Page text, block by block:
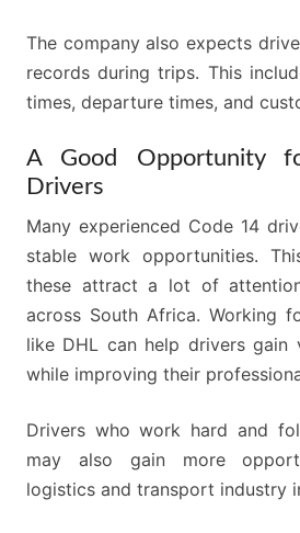
The company also expects
records during trips. This
times, departure times, and
A Good Opportunity
Drivers
Many experienced Code 14
stable work opportunities.
these attract a lot of
across South Africa. Working
like DHL can help drivers gain
while improving their
Drivers who work hard and
may also gain more
logistics and transport industry